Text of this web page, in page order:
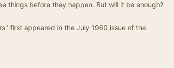
things before they happen. But will it be enough?
first appeared in the July 1960 issue of the